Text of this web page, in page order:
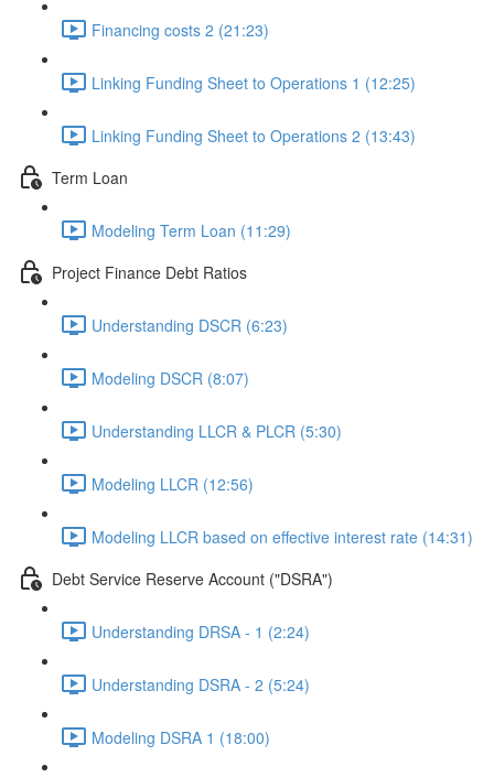
Financing costs 2 (21:23)
Linking Funding Sheet to Operations 1 (12:25)
Linking Funding Sheet to Operations 2 (13:43)
Term Loan
Modeling Term Loan (11:29)
Project Finance Debt Ratios
Understanding DSCR (6:23)
Modeling DSCR (8:07)
Understanding LLCR & PLCR (5:30)
Modeling LLCR (12:56)
Modeling LLCR based on effective interest rate (14:31)
Debt Service Reserve Account ("DSRA")
Understanding DRSA - 1 (2:24)
Understanding DSRA - 2 (5:24)
Modeling DSRA 1 (18:00)